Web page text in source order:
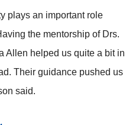
plays an important role
the mentorship of Drs.
Allen helped us quite a bit in
Their guidance pushed us
said.